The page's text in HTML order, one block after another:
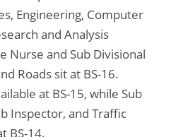
Engineering, Computer
and Analysis
Nurse and Sub Divisional
Roads sit at BS-16.
at BS-15, while Sub
Inspector, and Traffic
BS-14.